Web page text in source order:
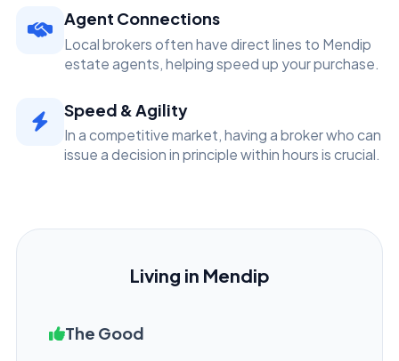
Agent Connections
Local brokers often have direct lines to Mendip
estate agents, helping speed up your purchase.
Speed & Agility
In a competitive market, having a broker who can
issue a decision in principle within hours is crucial.
Living in Mendip
The Good